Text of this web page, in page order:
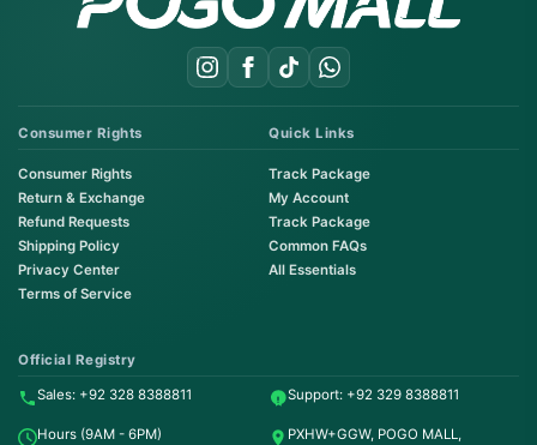
Consumer Rights
Consumer Rights
Return & Exchange
Refund Requests
Shipping Policy
Privacy Center
Terms of Service
Quick Links
Track Package
My Account
Track Package
Common FAQs
All Essentials
Official Registry
Sales: +92 328 8388811 Support: +92 329 8388811
Hours (9AM - 6PM)
PXHW+GGW, POGO MALL,
Order & Support
24/7 Customer Support